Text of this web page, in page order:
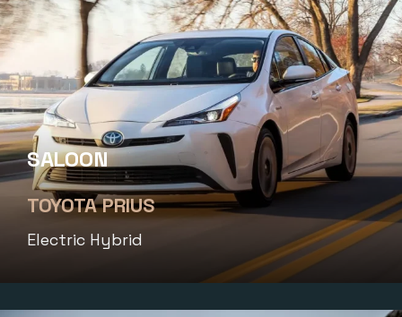
SALOON
TOYOTA PRIUS
Electric Hybrid